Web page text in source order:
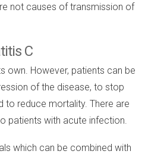
not causes of transmission of
C
own. However, patients can be
of the disease, to stop
to reduce mortality. There are
patients with acute infection.
which can be combined with